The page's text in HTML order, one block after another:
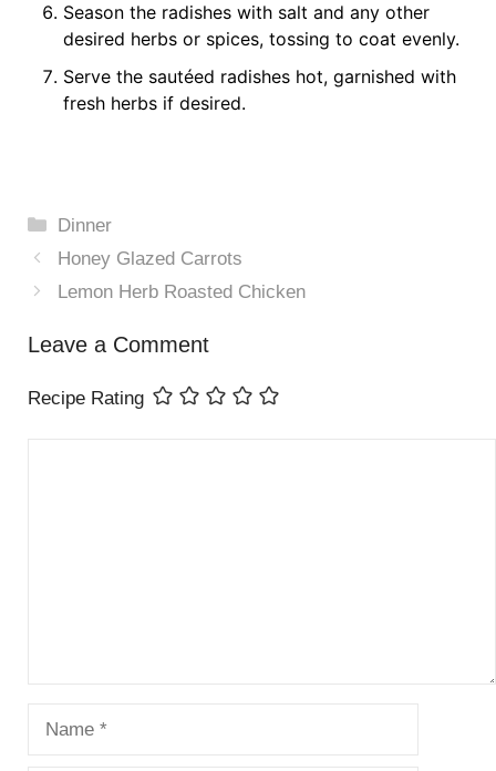
Season the radishes with salt and any other
desired herbs or spices, tossing to coat evenly.
Serve the sautéed radishes hot, garnished with
fresh herbs if desired.
Categories
Dinner
Honey Glazed Carrots
Lemon Herb Roasted Chicken
Leave a Comment
Recipe Rating